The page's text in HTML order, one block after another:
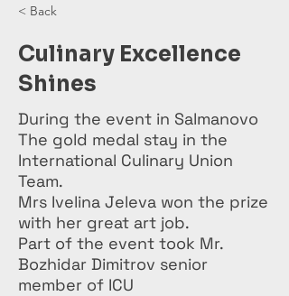
< Back
Culinary Excellence
Shines
During the event in Salmanovo
The gold medal stay in the
International Culinary Union
Team.
Mrs Ivelina Jeleva won the prize
with her great art job.
Part of the event took Mr.
Bozhidar Dimitrov senior
member of ICU